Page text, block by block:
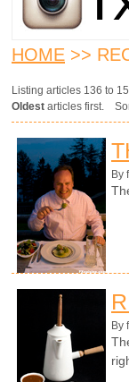
HOME >>
Listing articles 136 to
Oldest articles first.
By
By